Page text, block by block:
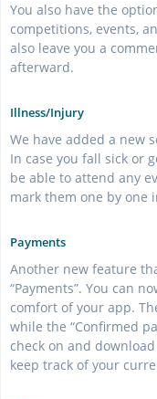
You also have the
competitions, events,
also leave you a
afterward.
Illness/Injury
We have added a new
In case you fall sick or
be able to attend any
mark them one by one
Payments
Another new feature
“Payments”. You can
comfort of your app.
while the “Confirmed
check on and
keep track of your